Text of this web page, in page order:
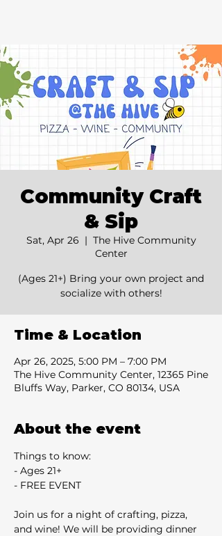
Community Craft
& Sip
Sat, Apr 26
  |
The Hive Community
Center
(Ages 21+) Bring your own project and
socialize with others!
Time & Location
Apr 26, 2025, 5:00 PM – 7:00 PM
The Hive Community Center, 12365 Pine
Bluffs Way, Parker, CO 80134, USA
About the event
Things to know:
- Ages 21+
- FREE EVENT
Join us for a night of crafting, pizza,
and wine! We will be providing dinner